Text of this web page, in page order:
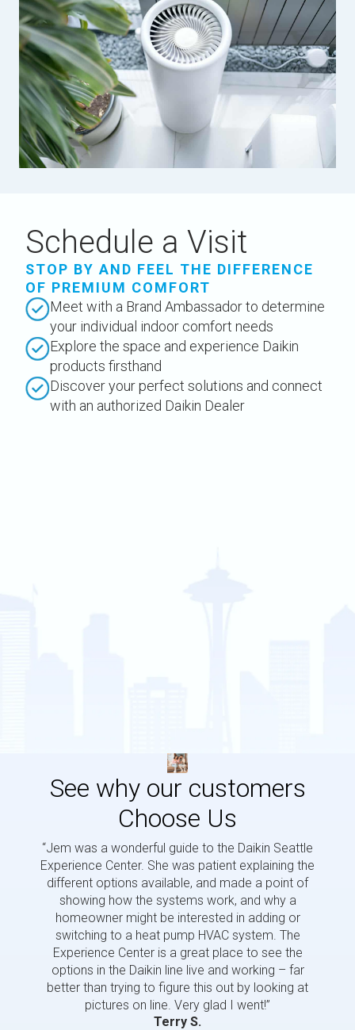
Schedule a Visit
STOP BY AND FEEL THE DIFFERENCE
OF PREMIUM COMFORT
Meet with a Brand Ambassador to determine
your individual indoor comfort needs
Explore the space and experience Daikin
products firsthand
Discover your perfect solutions and connect
with an authorized Daikin Dealer
See why our customers
Choose Us
“Jem was a wonderful guide to the Daikin Seattle
Experience Center. She was patient explaining the
different options available, and made a point of
showing how the systems work, and why a
homeowner might be interested in adding or
switching to a heat pump HVAC system. The
Experience Center is a great place to see the
options in the Daikin line live and working – far
better than trying to figure this out by looking at
pictures on line. Very glad I went!”
Terry S.